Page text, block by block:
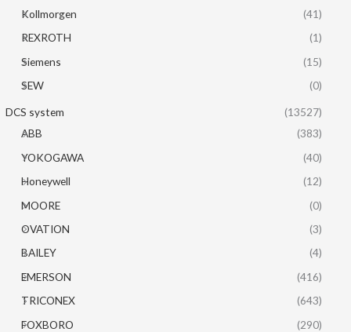
Kollmorgen
(41)
REXROTH
(1)
Siemens
(15)
SEW
(0)
DCS system
(13527)
ABB
(383)
YOKOGAWA
(40)
Honeywell
(12)
MOORE
(0)
OVATION
(3)
BAILEY
(4)
EMERSON
(416)
TRICONEX
(643)
FOXBORO
(290)